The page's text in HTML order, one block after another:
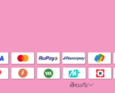
తెలుగు